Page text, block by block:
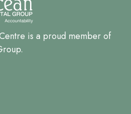
is a proud member of